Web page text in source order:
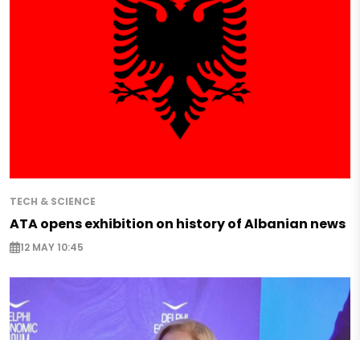
TECH & SCIENCE
ATA opens exhibition on history of Albanian news
12 MAY 10:45